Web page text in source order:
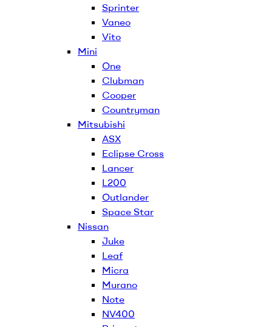
Sprinter
Vaneo
Vito
Mini
One
Clubman
Cooper
Countryman
Mitsubishi
ASX
Eclipse Cross
Lancer
L200
Outlander
Space Star
Nissan
Juke
Leaf
Micra
Murano
Note
NV400